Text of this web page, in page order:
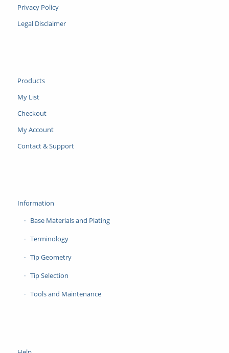
Privacy Policy
Legal Disclaimer
Products
My List
Checkout
My Account
Contact & Support
Information
Base Materials and Plating
Terminology
Tip Geometry
Tip Selection
Tools and Maintenance